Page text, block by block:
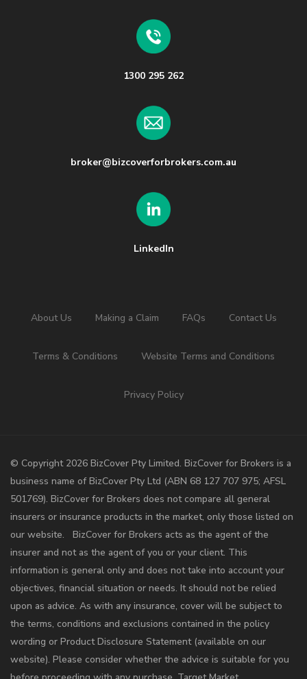
1300 295 262
broker@bizcoverforbrokers.com.au
LinkedIn
About Us Making a Claim FAQs Contact Us
Terms & Conditions Website Terms and Conditions
Privacy Policy
©️ Copyright 2026 BizCover Pty Limited. BizCover for Brokers is a
business name of BizCover Pty Ltd (ABN 68 127 707 975; AFSL
501769). BizCover for Brokers does not compare all general
insurers or insurance products in the market, only those listed on
our website. BizCover for Brokers acts as the agent of the
insurer and not as the agent of you or your client. This
information is general only and does not take into account your
objectives, financial situation or needs. It should not be relied
upon as advice. As with any insurance, cover will be subject to
the terms, conditions and exclusions contained in the policy
wording or Product Disclosure Statement (available on our
website). Please consider whether the advice is suitable for you